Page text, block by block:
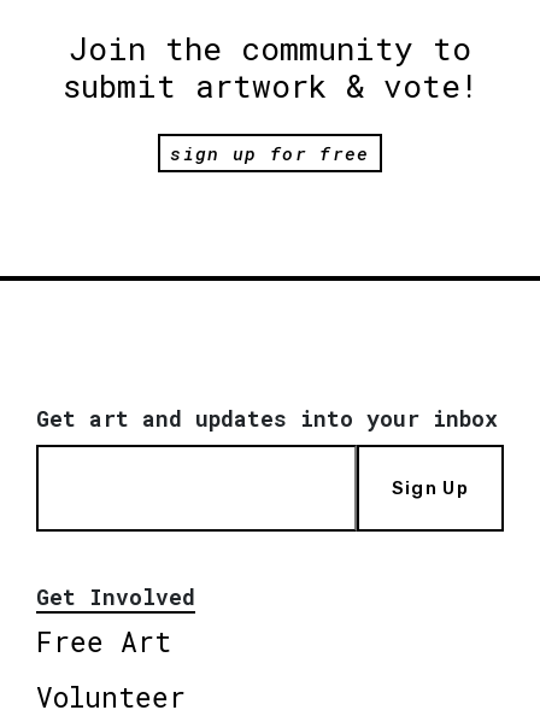
Join the community to
submit artwork & vote!
sign up for free
Get art and updates into your inbox
Sign Up
Get Involved
Free Art
Volunteer